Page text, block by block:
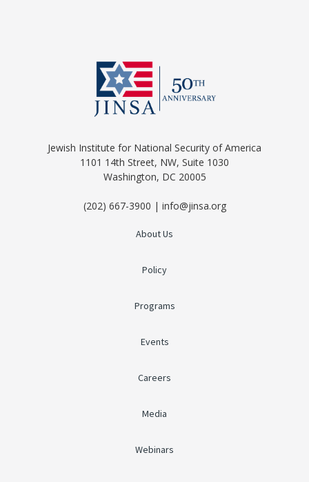
Jewish Institute for National Security of America
1101 14th Street, NW, Suite 1030
Washington, DC 20005
(202) 667-3900 | info@jinsa.org
About Us
Policy
Programs
Events
Careers
Media
Webinars